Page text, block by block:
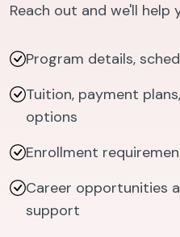
Reach out and we'll help
Program details,
Tuition, payment
options
Enrollment
Career opportunities
support